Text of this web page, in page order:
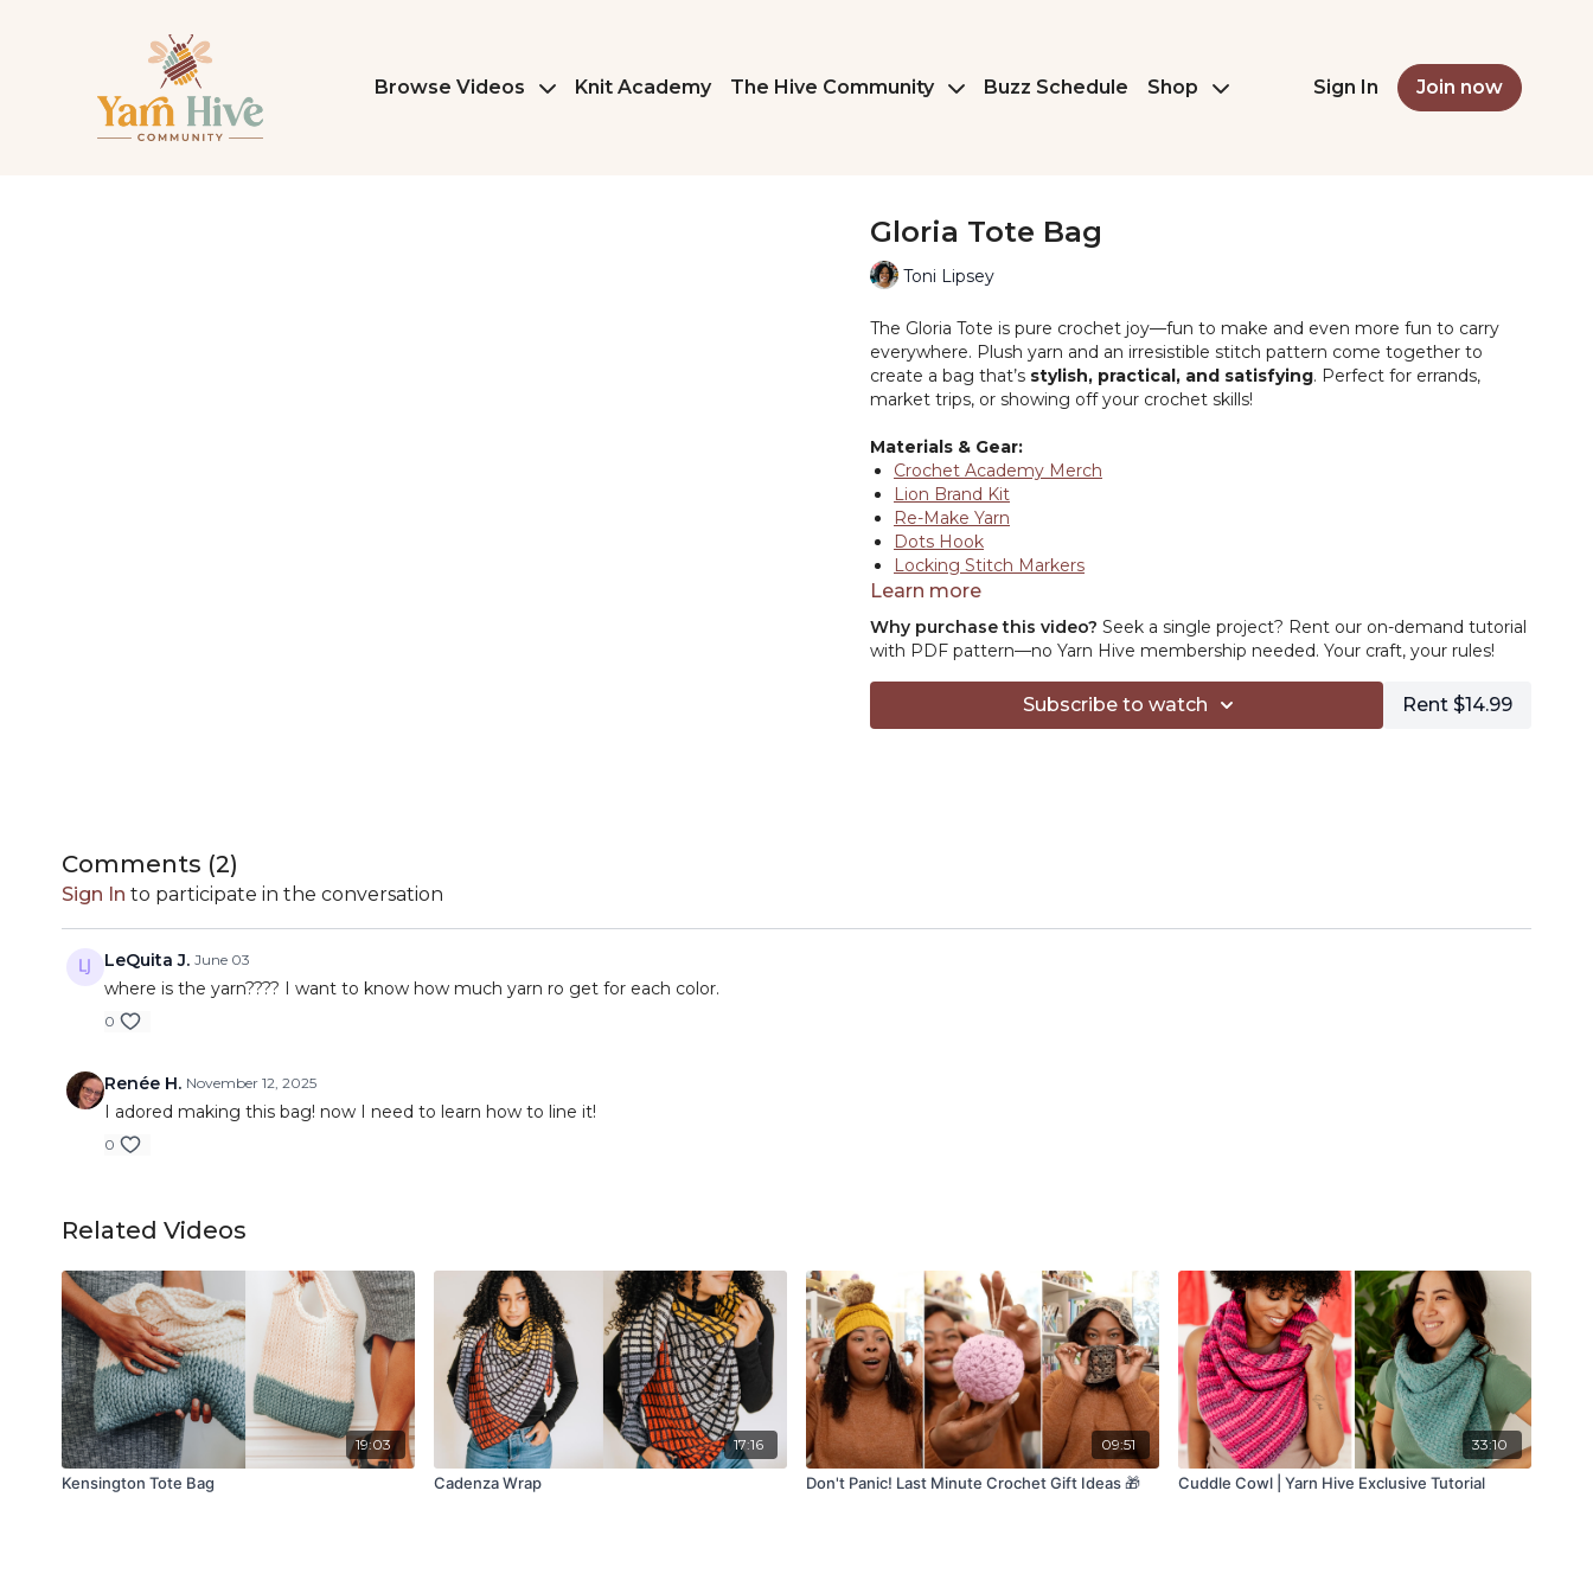
Browse Videos Knit Academy The Hive Community Buzz Schedule Shop Sign In Join now
Gloria Tote Bag
Toni Lipsey
The Gloria Tote is pure crochet joy—fun to make and even more fun to carry
everywhere. Plush yarn and an irresistible stitch pattern come together to
create a bag that’s stylish, practical, and satisfying. Perfect for errands,
market trips, or showing off your crochet skills!
Materials & Gear:
Crochet Academy Merch
Lion Brand Kit
Re-Make Yarn
Dots Hook
Locking Stitch Markers
Learn more
Why purchase this video? Seek a single project? Rent our on-demand tutorial
with PDF pattern—no Yarn Hive membership needed. Your craft, your rules!
Subscribe to watch Rent $14.99
Comments (2)
Sign In to participate in the conversation
LeQuita J. June 03
where is the yarn???? I want to know how much yarn ro get for each color.
0
Renée H. November 12, 2025
I adored making this bag! now I need to learn how to line it!
0
Related Videos
19:03
Kensington Tote Bag
17:16
Cadenza Wrap
09:51
Don't Panic! Last Minute Crochet Gift Ideas 🎁
33:10
Cuddle Cowl | Yarn Hive Exclusive Tutorial